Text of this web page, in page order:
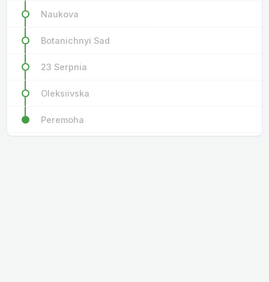
Naukova
Botanichnyi Sad
23 Serpnia
Oleksiivska
Peremoha